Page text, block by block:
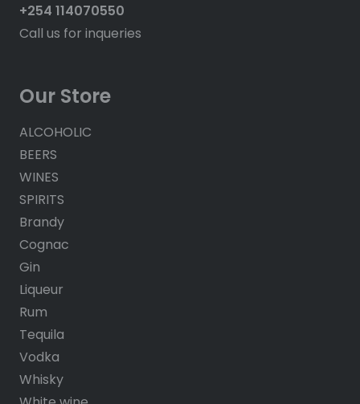
+254 114070550
Call us for inqueries
Our Store
ALCOHOLIC
BEERS
WINES
SPIRITS
Brandy
Cognac
Gin
Liqueur
Rum
Tequila
Vodka
Whisky